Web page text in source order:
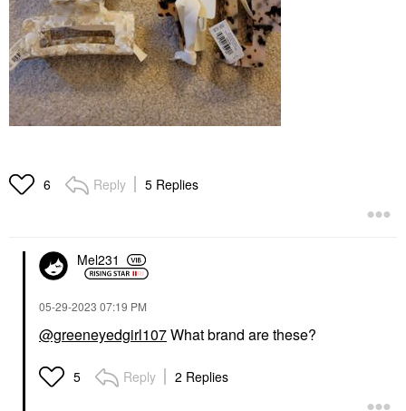
6 Reply 5 Replies
Mel231
‎05-29-2023 07:19 PM
@greeneyedgirl107What brand are these?
5 Reply 2 Replies